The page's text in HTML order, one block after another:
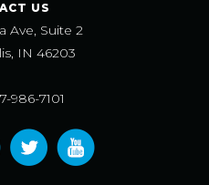
US
Ave, Suite 2
IN 46203
986-7101